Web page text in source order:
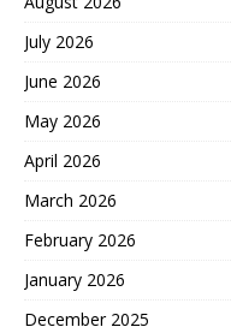
July 2026
June 2026
May 2026
April 2026
March 2026
February 2026
January 2026
December 2025